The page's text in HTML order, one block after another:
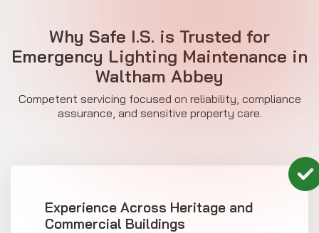
Why Safe I.S. is Trusted for
Emergency Lighting Maintenance in
Waltham Abbey
Competent servicing focused on reliability, compliance
assurance, and sensitive property care.
Experience Across Heritage and
Commercial Buildings